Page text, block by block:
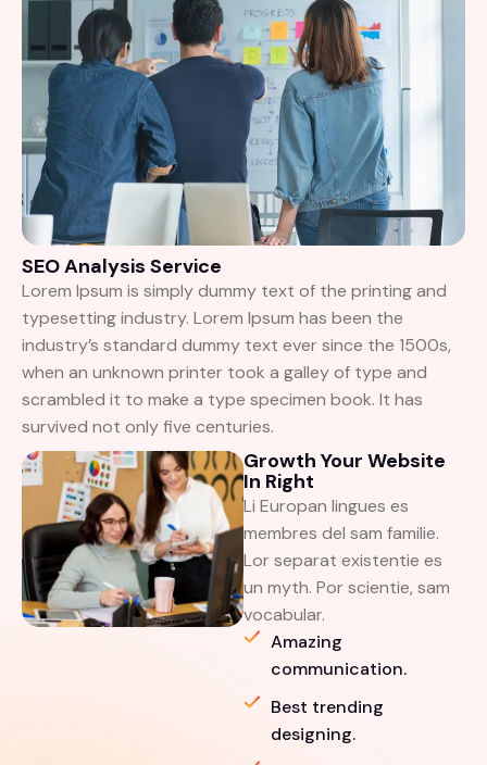
SEO Analysis Service
Lorem Ipsum is simply dummy text of the printing and
typesetting industry. Lorem Ipsum has been the
industry’s standard dummy text ever since the 1500s,
when an unknown printer took a galley of type and
scrambled it to make a type specimen book. It has
survived not only five centuries.
Growth Your Website
In Right
Li Europan lingues es
membres del sam familie.
Lor separat existentie es
un myth. Por scientie, sam
vocabular.
Amazing
communication.
Best trending
designing.